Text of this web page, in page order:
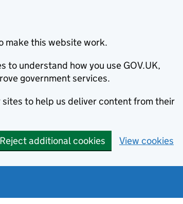
make this website work.
to understand how you use GOV.UK,
government services.
to help us deliver content from their
Reject additional cookies View cookies